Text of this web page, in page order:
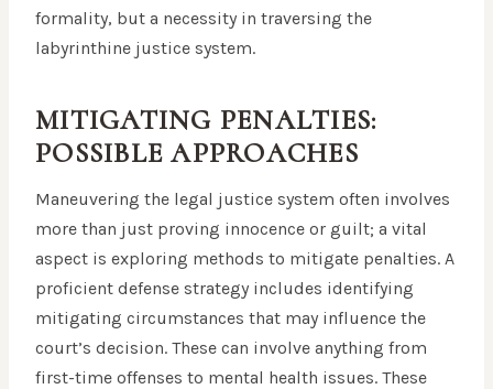
formality, but a necessity in traversing the
labyrinthine justice system.
MITIGATING PENALTIES:
POSSIBLE APPROACHES
Maneuvering the legal justice system often involves
more than just proving innocence or guilt; a vital
aspect is exploring methods to mitigate penalties. A
proficient defense strategy includes identifying
mitigating circumstances that may influence the
court’s decision. These can involve anything from
first-time offenses to mental health issues. These